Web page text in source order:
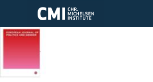
Skip to main content